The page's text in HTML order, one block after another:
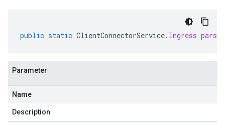
public static ClientConnectorService. Ingress
Parameter
Name
Description